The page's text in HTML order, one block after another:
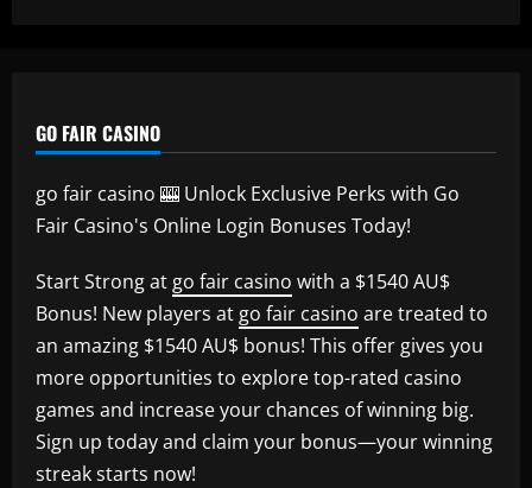
GO FAIR CASINO
go fair casino 🎰 Unlock Exclusive Perks with Go
Fair Casino's Online Login Bonuses Today!
Start Strong at go fair casino with a $1540 AU$
Bonus! New players at go fair casino are treated to
an amazing $1540 AU$ bonus! This offer gives you
more opportunities to explore top-rated casino
games and increase your chances of winning big.
Sign up today and claim your bonus—your winning
streak starts now!